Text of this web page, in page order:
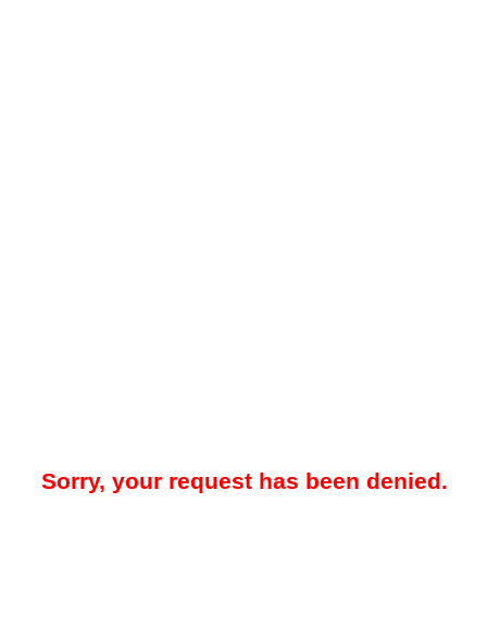
Sorry, your request has been denied.